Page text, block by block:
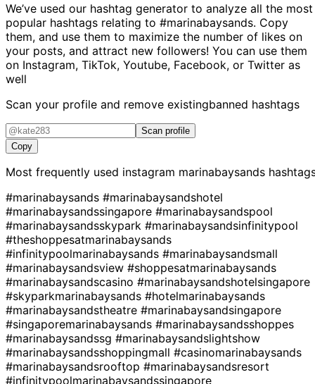
We’ve used our hashtag generator to analyze all the most
popular hashtags relating to #marinabaysands. Copy
them, and use them to maximize the number of likes on
your posts, and attract new followers! You can use them
on Instagram, TikTok, Youtube, Facebook, or Twitter as
well
Scan your profile and remove existingbanned hashtags
Scan profile
Copy
Most frequently used instagram marinabaysands
#marinabaysands #marinabaysandshotel
#marinabaysandssingapore #marinabaysandspool
#marinabaysandsskypark #marinabaysandsinfinitypool
#theshoppesatmarinabaysands
#infinitypoolmarinabaysands #marinabaysandsmall
#marinabaysandsview #shoppesatmarinabaysands
#marinabaysandscasino #marinabaysandshotelsingapore
#skyparkmarinabaysands #hotelmarinabaysands
#marinabaysandstheatre #marinabaysandsingapore
#singaporemarinabaysands #marinabaysandsshoppes
#marinabaysandssg #marinabaysandslightshow
#marinabaysandsshoppingmall #casinomarinabaysands
#marinabaysandsrooftop #marinabaysandsresort
#infinitypoolmarinabaysandssingapore